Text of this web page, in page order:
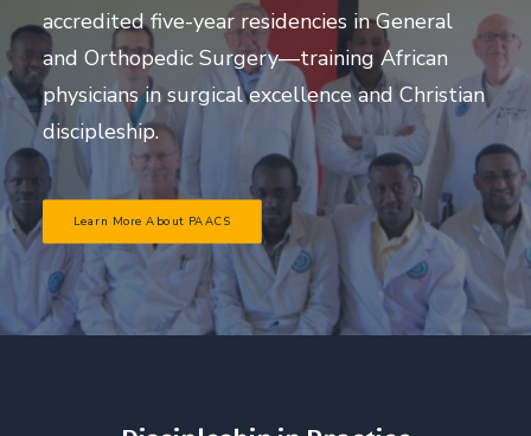
accredited five-year residencies in General
and Orthopedic Surgery—training African
physicians in surgical excellence and Christian
discipleship.
Learn More About PAACS